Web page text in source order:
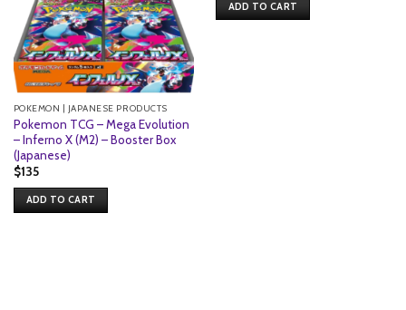
POKEMON | JAPANESE PRODUCTS
Pokemon TCG – Mega Evolution
– Inferno X (M2) – Booster Box
(Japanese)
$135
ADD TO CART
ADD TO CART